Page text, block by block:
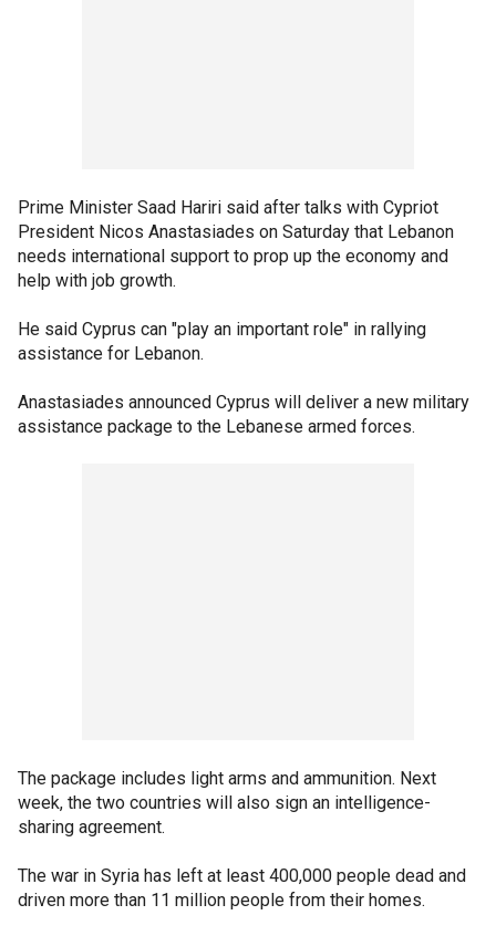
Prime Minister Saad Hariri said after talks with Cypriot
President Nicos Anastasiades on Saturday that Lebanon
needs international support to prop up the economy and
help with job growth.
He said Cyprus can "play an important role" in rallying
assistance for Lebanon.
Anastasiades announced Cyprus will deliver a new military
assistance package to the Lebanese armed forces.
The package includes light arms and ammunition. Next
week, the two countries will also sign an intelligence-
sharing agreement.
The war in Syria has left at least 400,000 people dead and
driven more than 11 million people from their homes.